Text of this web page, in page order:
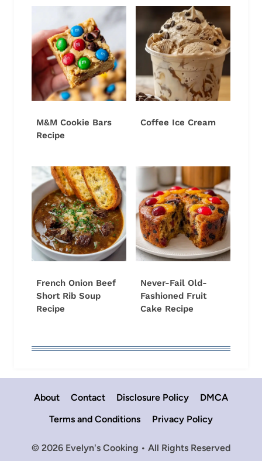
M&M Cookie Bars
Recipe
Coffee Ice Cream
French Onion Beef
Short Rib Soup
Recipe
Never-Fail Old-
Fashioned Fruit
Cake Recipe
About Contact Disclosure Policy
DMCA
Terms and Conditions
Privacy Policy
© 2026 Evelyn's Cooking • All Rights Reserved